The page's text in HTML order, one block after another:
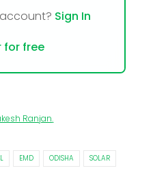
Sign In
for free
Ranjan.
EMD ODISHA
SOLAR